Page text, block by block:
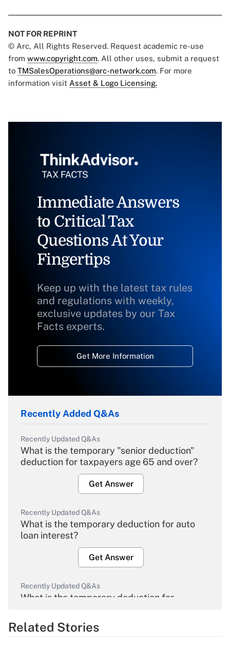
NOT FOR REPRINT
© Arc, All Rights Reserved. Request academic re-use
from www.copyright.com. All other uses, submit a request
to TMSalesOperations@arc-network.com. For more
information visit Asset & Logo Licensing.
Immediate Answers
to Critical Tax
Questions At Your
Fingertips
Keep up with the latest tax rules
and regulations with weekly,
exclusive updates by our Tax
Facts experts.
Get More Information
Recently Added Q&As
Recently Updated Q&As
What is the temporary "senior deduction"
deduction for taxpayers age 65 and over?
Get Answer
Recently Updated Q&As
What is the temporary deduction for auto
loan interest?
Get Answer
Recently Updated Q&As
What is the temporary deduction for
Get Answer
Related Stories